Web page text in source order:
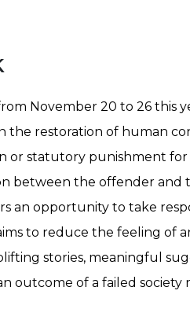
November 20 to 26 this
the restoration of human
or statutory punishment for
between the offender and
an opportunity to take
to reduce the feeling of
stories, meaningful
outcome of a failed society